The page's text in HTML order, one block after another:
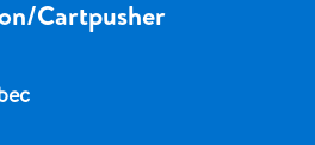
Cartpusher